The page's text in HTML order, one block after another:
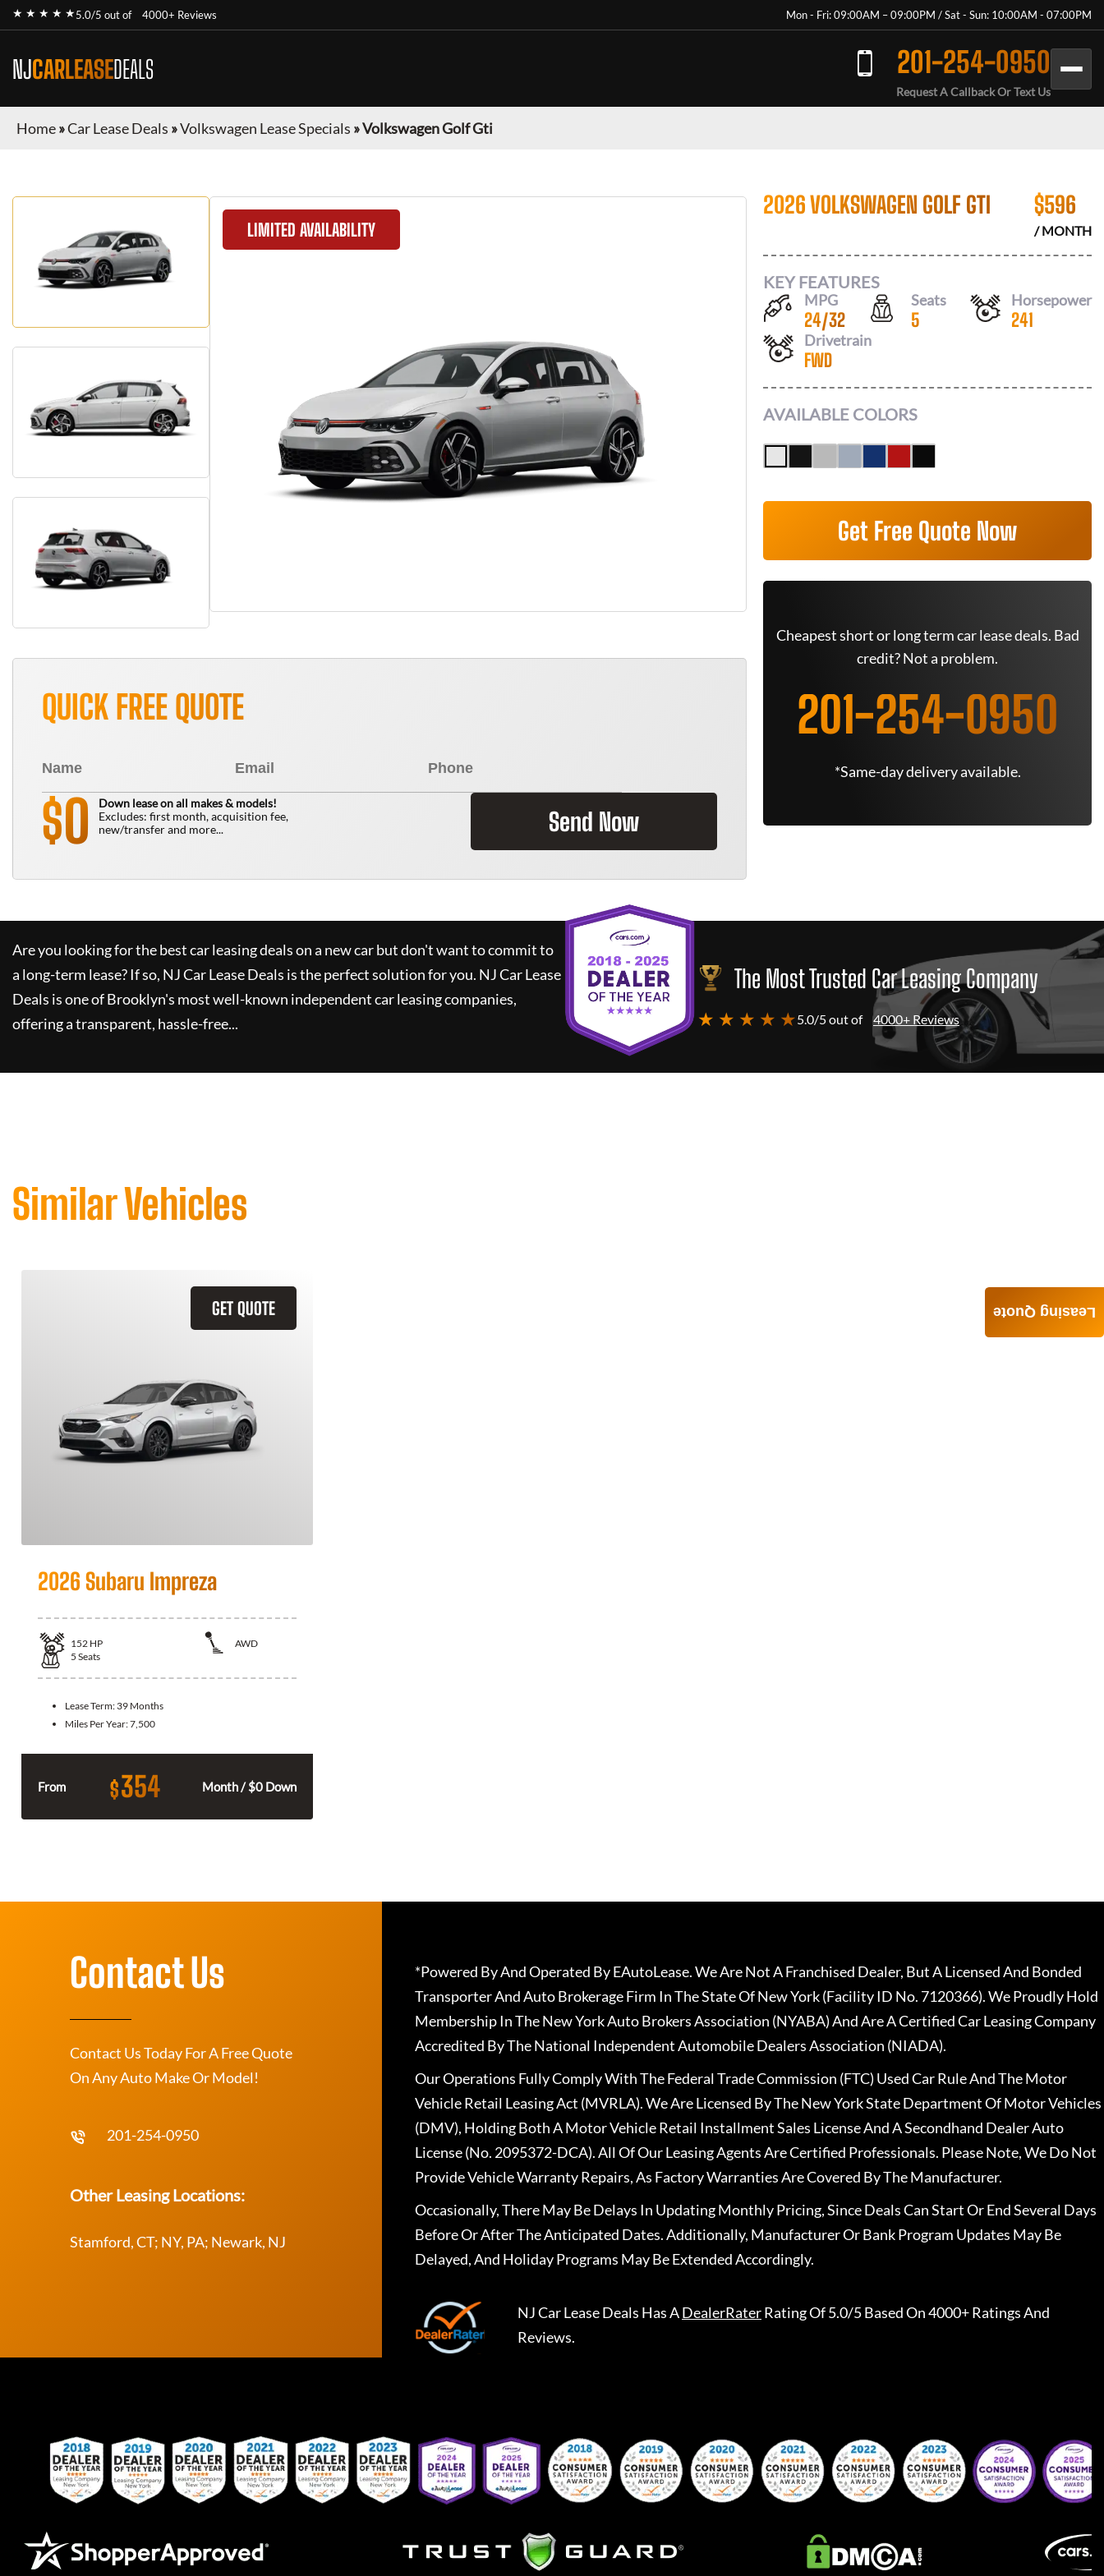
★ ★ ★ ★ ★5.0/5 out of 4000+ Reviews Mon - Fri: 09:00AM – 09:00PM / Sat - Sun: 10:00AM - 07:00PM
NJCARLEASEDEALS 201-254-0950
Request A Callback Or Text Us
Home»Car Lease Deals »Volkswagen Lease Specials »Volkswagen Golf Gti
LIMITED AVAILABILITY
QUICK FREE QUOTE
$0
Down lease on all makes & models!
Excludes: first month, acquisition fee,
new/transfer and more...
Send Now
2026 VOLKSWAGEN GOLF GTI $596
/ MONTH
KEY FEATURES
MPG
24/32
Seats
5
Horsepower
241
Drivetrain
FWD
AVAILABLE COLORS
Get Free Quote Now
Cheapest short or long term car lease deals. Bad
credit? Not a problem.
201-254-0950
*Same-day delivery available.
Are you looking for the best car leasing deals on a new car but don't want to commit to
a long-term lease? If so, NJ Car Lease Deals is the perfect solution for you. NJ Car Lease
Deals is one of Brooklyn's most well-known independent car leasing companies,
offering a transparent, hassle-free...
The Most Trusted Car Leasing Company
★ ★ ★ ★ ★5.0/5 out of 4000+ Reviews
Similar Vehicles
GET QUOTE
2026 Subaru Impreza
152 HP
AWD
5 Seats
Lease Term: 39 Months
Miles Per Year:7,500
From $354 Month / $0 Down
Leasing Quote
Contact Us
Contact Us Today For A Free Quote
On Any Auto Make Or Model!
201-254-0950
Other Leasing Locations:
Stamford, CT; NY, PA; Newark, NJ
*Powered By And Operated By EAutoLease. We Are Not A Franchised Dealer, But A Licensed And Bonded
Transporter And Auto Brokerage Firm In The State Of New York (Facility ID No. 7120366). We Proudly Hold
Membership In The New York Auto Brokers Association (NYABA) And Are A Certified Car Leasing Company
Accredited By The National Independent Automobile Dealers Association (NIADA).
Our Operations Fully Comply With The Federal Trade Commission (FTC) Used Car Rule And The Motor
Vehicle Retail Leasing Act (MVRLA). We Are Licensed By The New York State Department Of Motor Vehicles
(DMV), Holding Both A Motor Vehicle Retail Installment Sales License And A Secondhand Dealer Auto
License (No. 2095372-DCA). All Of Our Leasing Agents Are Certified Professionals. Please Note, We Do Not
Provide Vehicle Warranty Repairs, As Factory Warranties Are Covered By The Manufacturer.
Occasionally, There May Be Delays In Updating Monthly Pricing, Since Deals Can Start Or End Several Days
Before Or After The Anticipated Dates. Additionally, Manufacturer Or Bank Program Updates May Be
Delayed, And Holiday Programs May Be Extended Accordingly.
NJ Car Lease Deals Has ADealerRaterRating Of 5.0/5 Based On 4000+ Ratings And
Reviews.